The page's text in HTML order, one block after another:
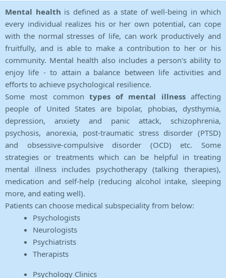
Mental health is defined as a state of well-being in which
every individual realizes his or her own potential, can cope
with the normal stresses of life, can work productively and
fruitfully, and is able to make a contribution to her or his
community. Mental health also includes a person's ability to
enjoy life - to attain a balance between life activities and
efforts to achieve psychological resilience.
Some most common types of mental illnessaffecting
people of United States are bipolar, phobias, dysthymia,
depression, anxiety and panic attack, schizophrenia,
psychosis, anorexia, post-traumatic stress disorder (PTSD)
and obsessive-compulsive disorder (OCD) etc. Some
strategies or treatments which can be helpful in treating
mental illness includes psychotherapy (talking therapies),
medication and self-help (reducing alcohol intake, sleeping
more, and eating well).
Patients can choose medical subspeciality from below:
Psychologists
Neurologists
Psychiatrists
Therapists
Psychology Clinics